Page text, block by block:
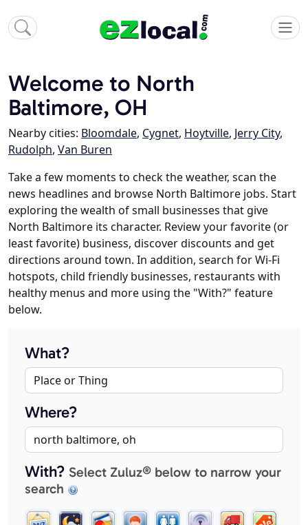
Welcome to North
Baltimore, OH
Nearby cities: Bloomdale, Cygnet, Hoytville, Jerry City,
Rudolph, Van Buren
Take a few moments to check the weather, scan the
news headlines and browse North Baltimore jobs. Start
exploring the wealth of small businesses that give
North Baltimore its character. Review your favorite (or
least favorite) business, discover discounts and get
directions around town. In addition, search for Wi-Fi
hotspots, child friendly businesses, restaurants with
healthy menus and more using the "With?" feature
below.
What?
Where?
With? Select Zuluz® below to narrow your
search